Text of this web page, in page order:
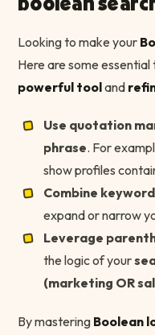
Looking to make your
Here are some
powerful tooland
Use quotation
phrase. For
show profiles
Combine
expand or narrow
Leverage
the logic of your
(marketing OR
By mastering Boolean